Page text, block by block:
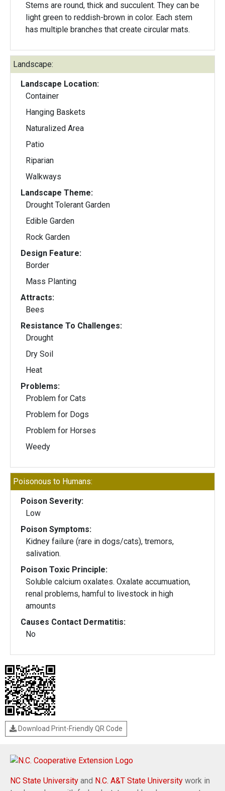
Stems are round, thick and succulent. They can be
light green to reddish-brown in color. Each stem
has multiple branches that create circular mats.
Landscape:
Landscape Location:
Container
Hanging Baskets
Naturalized Area
Patio
Riparian
Walkways
Landscape Theme:
Drought Tolerant Garden
Edible Garden
Rock Garden
Design Feature:
Border
Mass Planting
Attracts:
Bees
Resistance To Challenges:
Drought
Dry Soil
Heat
Problems:
Problem for Cats
Problem for Dogs
Problem for Horses
Weedy
Poisonous to Humans:
Poison Severity:
Low
Poison Symptoms:
Kidney failure (rare in dogs/cats), tremors,
salivation.
Poison Toxic Principle:
Soluble calcium oxalates. Oxalate accumuation,
renal problems, hamful to livestock in high
amounts
Causes Contact Dermatitis:
No
Download Print-Friendly QR Code
NC State University and N.C. A&T State University work in